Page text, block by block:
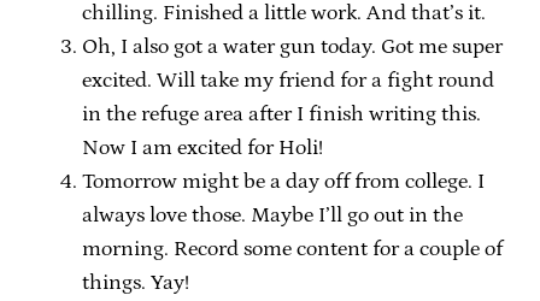
chilling. Finished a little work. And that’s it.
Oh, I also got a water gun today. Got me super
excited. Will take my friend for a fight round
in the refuge area after I finish writing this.
Now I am excited for Holi!
Tomorrow might be a day off from college. I
always love those. Maybe I’ll go out in the
morning. Record some content for a couple of
things. Yay!